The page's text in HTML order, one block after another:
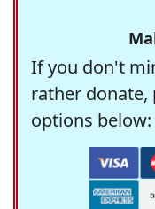
If you don't
rather donate,
options below: